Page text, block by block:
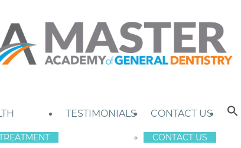
TESTIMONIALS CONTACT US
CONTACT US